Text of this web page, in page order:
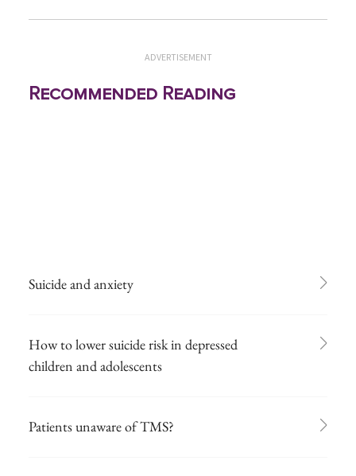
ADVERTISEMENT
Recommended Reading
Suicide and anxiety
How to lower suicide risk in depressed
children and adolescents
Patients unaware of TMS?